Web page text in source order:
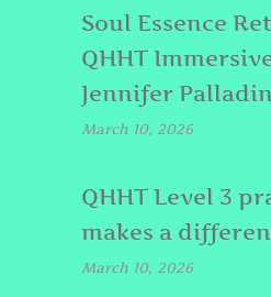
Soul Essence
QHHT
Jennifer
March 10, 2026
QHHT Level 3
makes a
March 10, 2026